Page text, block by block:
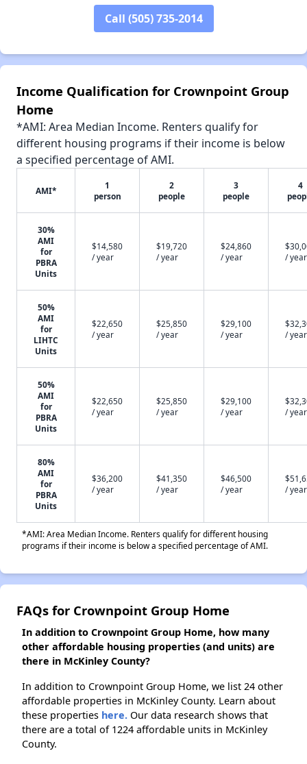
Call (505) 735-2014
Income Qualification for Crownpoint Group
Home
*AMI: Area Median Income. Renters qualify for
different housing programs if their income is below
a specified percentage of AMI.
AMI*
1
person
2
people
3
people
4
30%
AMI
for
PBRA
Units
$14,580
/ year
$19,720
/ year
$24,860
/ year
/ year
50%
AMI
for
LIHTC
Units
$22,650
/ year
$25,850
/ year
$29,100
/ year
/ year
50%
AMI
for
PBRA
Units
$22,650
/ year
$25,850
/ year
$29,100
/ year
/ year
80%
AMI
for
PBRA
Units
$36,200
/ year
$41,350
/ year
$46,500
/ year
/ year
*AMI: Area Median Income. Renters qualify for different housing
programs if their income is below a specified percentage of AMI.
FAQs for Crownpoint Group Home
In addition to Crownpoint Group Home, how many
other affordable housing properties (and units) are
there in McKinley County?
In addition to Crownpoint Group Home, we list 24 other
affordable properties in McKinley County. Learn about
these properties here. Our data research shows that
there are a total of 1224 affordable units in McKinley
County.